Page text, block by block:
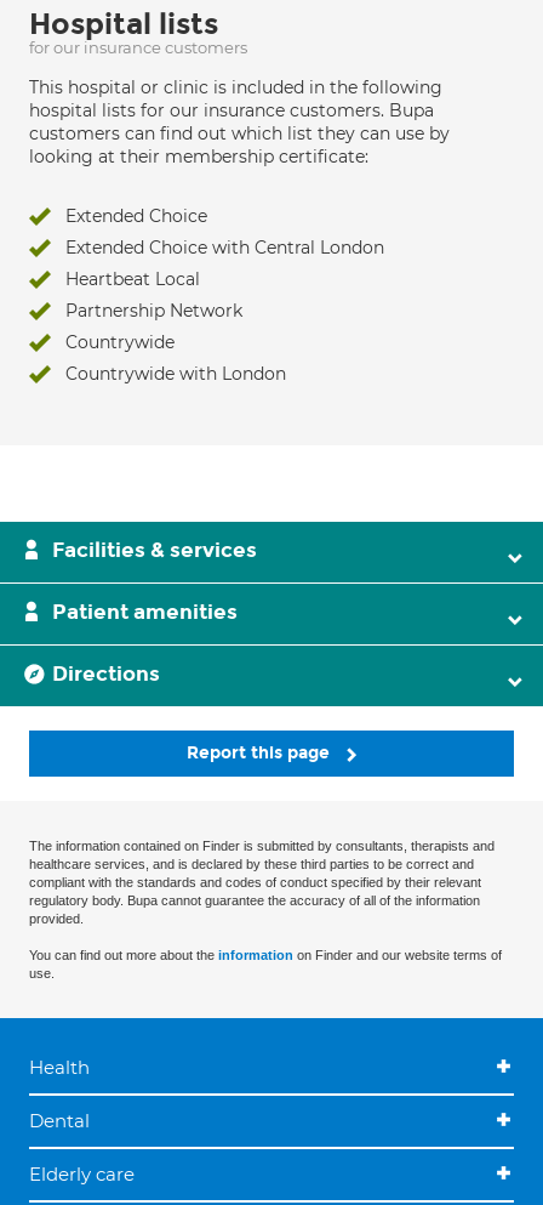
Hospital lists
for our insurance customers
This hospital or clinic is included in the following
hospital lists for our insurance customers. Bupa
customers can find out which list they can use by
looking at their membership certificate:
Extended Choice
Extended Choice with Central London
Heartbeat Local
Partnership Network
Countrywide
Countrywide with London
Facilities & services
Patient amenities
Directions
Report this page
The information contained on Finder is submitted by consultants, therapists and
healthcare services, and is declared by these third parties to be correct and
compliant with the standards and codes of conduct specified by their relevant
regulatory body. Bupa cannot guarantee the accuracy of all of the information
provided.
You can find out more about the information on Finder and our website terms of
use.
Health
Dental
Elderly care